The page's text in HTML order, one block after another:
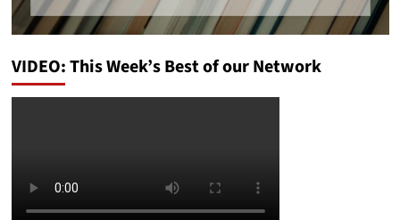
VIDEO: This Week’s Best of our Network